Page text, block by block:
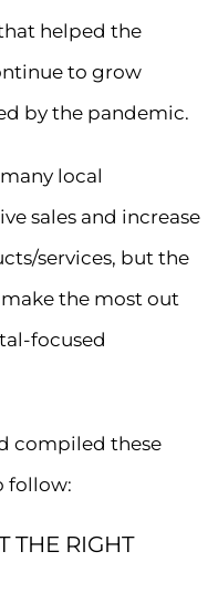
helped the
to grow
by the pandemic.
local
sales and increase
services, but the
the most out
focused
compiled these
follow:
THE RIGHT